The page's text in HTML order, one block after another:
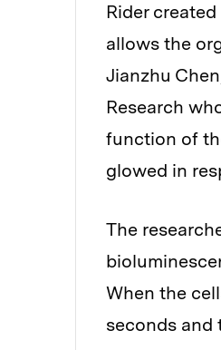
Rider
allows the
Jianzhu
Research
function of
glowed in
The
When the
seconds and